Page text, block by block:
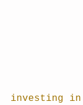
investing